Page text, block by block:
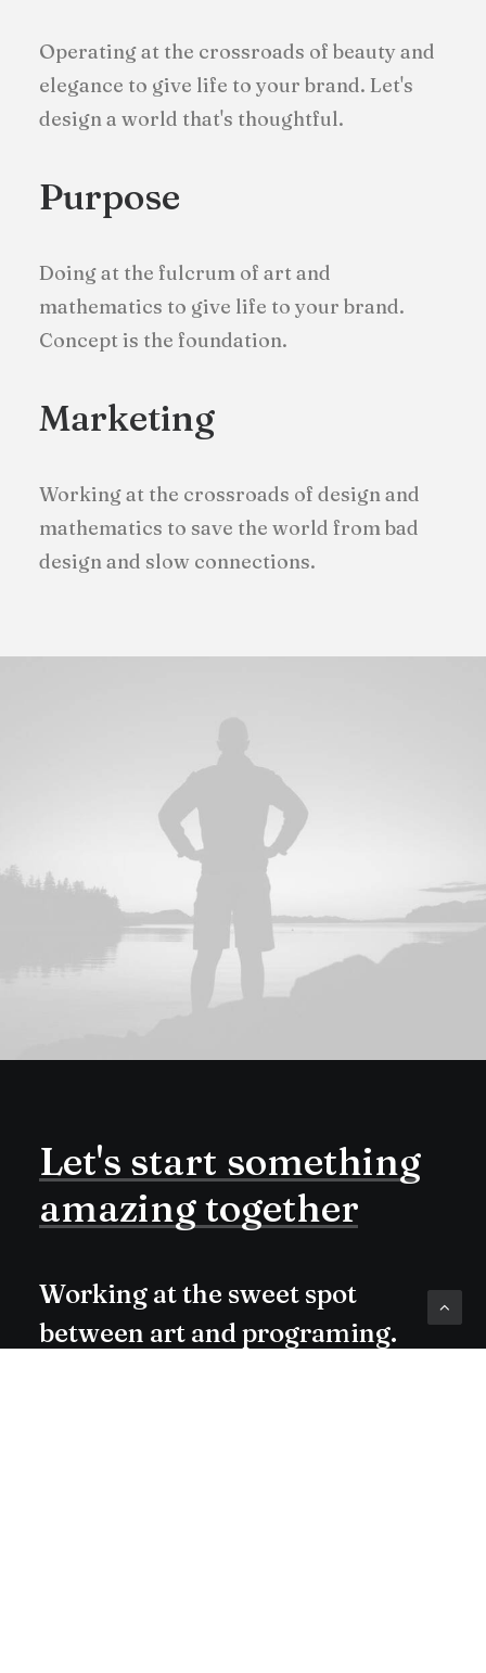
Operating at the crossroads of beauty and
elegance to give life to your brand. Let's
design a world that's thoughtful.
Purpose
Doing at the fulcrum of art and
mathematics to give life to your brand.
Concept is the foundation.
Marketing
Working at the crossroads of design and
mathematics to save the world from bad
design and slow connections.
Let's start something
amazingtogether
Working at the sweet spot
between art and programing.